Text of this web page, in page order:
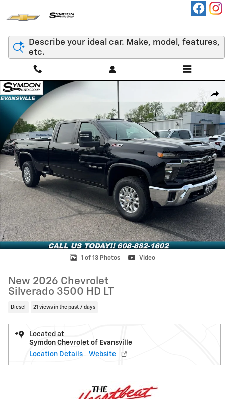
Describe your ideal car. Make, model, features,
etc.
New 2026 Chevrolet Silverado 3500 HD LT Truck Photo 1 of 13
1 of 13 Photos Video
New 2026 Chevrolet
Silverado 3500 HD LT
Diesel 21 views in the past 7 days
Located at
Symdon Chevrolet of Evansville
Location Details
Website